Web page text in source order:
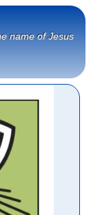
name of Jesus